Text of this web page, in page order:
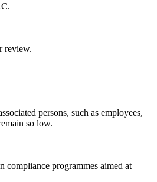
review.
persons, such as employees,
so low.
compliance programmes aimed at